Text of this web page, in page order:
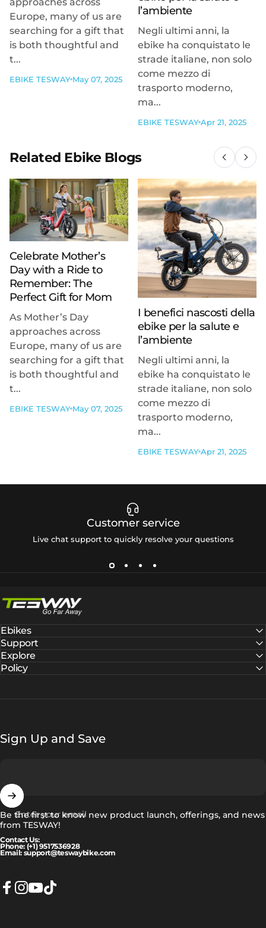
Europe, many of us are
searching for a gift that
is both thoughtful and
t...
EBIKE TESWAY May 07, 2025
l’ambiente
Negli ultimi anni, la
ebike ha conquistato le
strade italiane, non solo
come mezzo di
trasporto moderno,
ma...
EBIKE TESWAY Apr 21, 2025
Related Ebike Blogs
Celebrate Mother’s
Day with a Ride to
Remember: The
Perfect Gift for Mom
As Mother’s Day
approaches across
Europe, many of us are
searching for a gift that
is both thoughtful and
t...
EBIKE TESWAY May 07, 2025
I benefici nascosti della
ebike per la salute e
l’ambiente
Negli ultimi anni, la
ebike ha conquistato le
strade italiane, non solo
come mezzo di
trasporto moderno,
ma...
EBIKE TESWAY Apr 21, 2025
Customer service
Live chat support to quickly resolve your questions
Ebikes
Support
Explore
Policy
Sign Up and Save
Enter your email
Be the first to know new product launch, offerings, and news
from TESWAY!
Contact Us:
Phone: (+1) 9517536928
Email: support@teswaybike.com